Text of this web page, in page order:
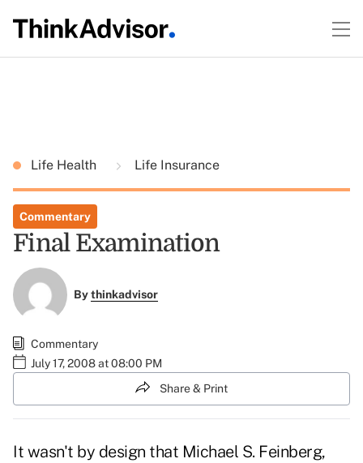
Life Health Life Insurance
Commentary
Final Examination
Bythinkadvisor
Commentary
July 17, 2008 at 08:00 PM
Share & Print
It wasn't by design that Michael S. Feinberg,